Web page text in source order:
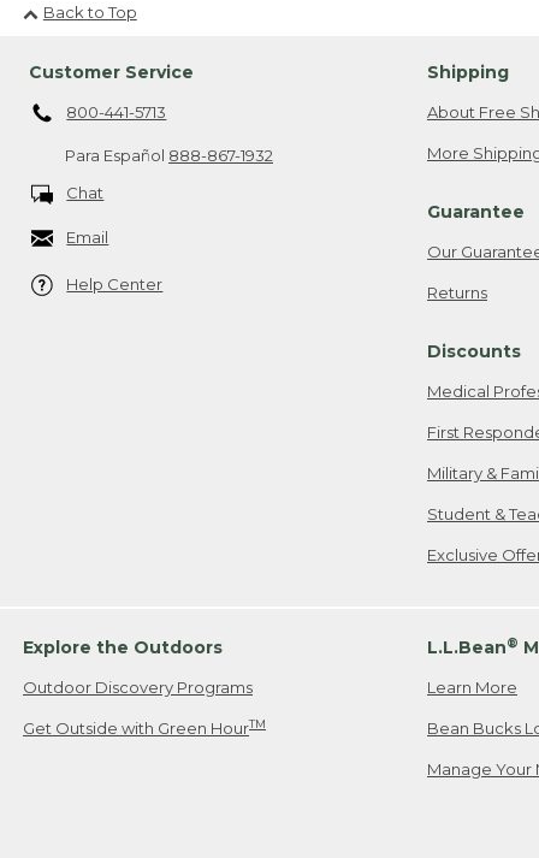
Back to Top
Customer Service
800-441-5713
Para Español 888-867-1932
Chat
Email
Help Center
Shipping
About Free
More
Guarantee
Our
Returns
Discounts
Medical
First
Military &
Student &
Exclusive
Explore the Outdoors
Outdoor Discovery Programs
Get Outside with Green HourTM
L.L.Bean®
Learn More
Bean Bucks
Manage